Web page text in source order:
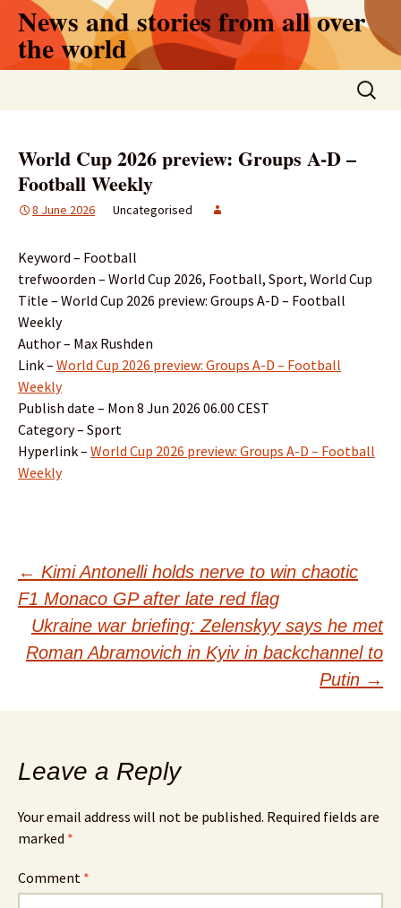
Skip
content
News and stories from all over
the world
Search
for:
World Cup 2026 preview: Groups A-D –
Football Weekly
8 June 2026 Uncategorised
Keyword – Football
trefwoorden – World Cup 2026, Football, Sport, World Cup
Title – World Cup 2026 preview: Groups A-D – Football
Weekly
Author – Max Rushden
Link – World Cup 2026 preview: Groups A-D – Football
Weekly
Publish date – Mon 8 Jun 2026 06.00 CEST
Category – Sport
Hyperlink – World Cup 2026 preview: Groups A-D – Football
Weekly
Post
navigation
← Kimi Antonelli holds nerve to win chaotic
F1 Monaco GP after late red flag
Ukraine war briefing: Zelenskyy says he met
Roman Abramovich in Kyiv in backchannel to
Putin →
Leave a Reply
Your email address will not be published. Required fields are
marked *
Comment *